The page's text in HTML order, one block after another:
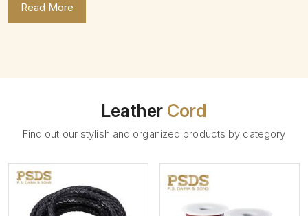
Read More
Leather Cord
Find out our stylish and organized products by category